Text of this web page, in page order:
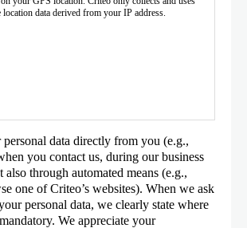
location data derived from your IP address.
data directly from you (e.g.,
you contact us, during our business
also through automated means (e.g.,
one of Criteo’s websites). When we ask
personal data, we clearly state where
We appreciate your